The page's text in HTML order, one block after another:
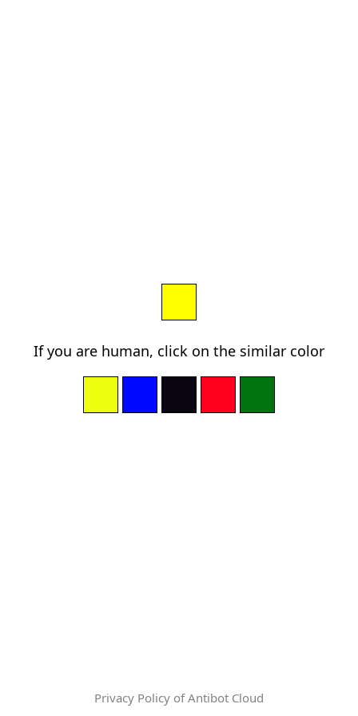
If you are human, click on the similar color
Privacy Policy of Antibot Cloud